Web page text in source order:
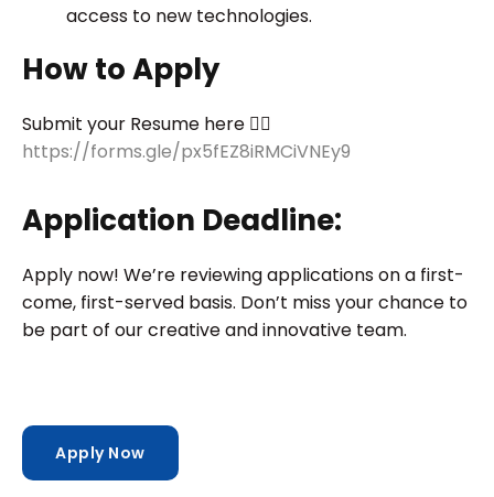
access to new technologies.
How to Apply
Submit your Resume here 👉🏻
https://forms.gle/px5fEZ8iRMCiVNEy9
Application Deadline:
Apply now! We’re reviewing applications on a first-
come, first-served basis. Don’t miss your chance to
be part of our creative and innovative team.
Apply Now